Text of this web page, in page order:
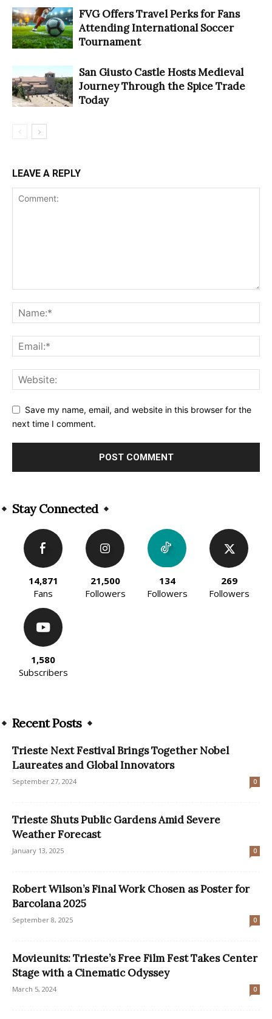
FVG Offers Travel Perks for Fans
Attending International Soccer
Tournament
San Giusto Castle Hosts Medieval
Journey Through the Spice Trade
Today
LEAVE A REPLY
Save my name, email, and website in this browser for the
next time I comment.
Stay Connected
14,871
Fans
21,500
Followers
134
Followers
269
Followers
1,580
Subscribers
Recent Posts
Trieste Next Festival Brings Together Nobel
Laureates and Global Innovators
September 27, 2024 0
Trieste Shuts Public Gardens Amid Severe
Weather Forecast
January 13, 2025 0
Robert Wilson’s Final Work Chosen as Poster for
Barcolana 2025
September 8, 2025 0
Movieunits: Trieste’s Free Film Fest Takes Center
Stage with a Cinematic Odyssey
March 5, 2024 0